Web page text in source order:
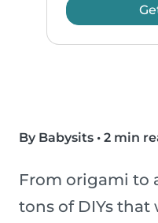
By Babysits • 2 min
From origami to
tons of DIYs that